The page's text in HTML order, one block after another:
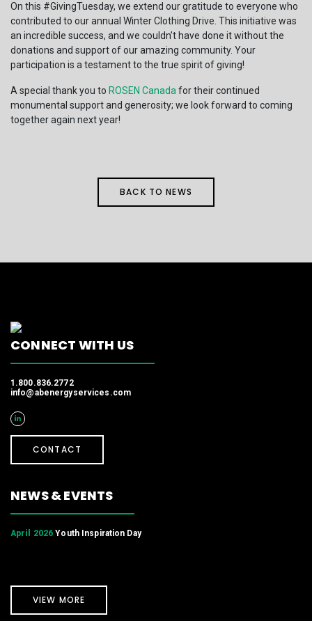
On this #GivingTuesday, we extend our gratitude to everyone who
contributed to our annual Winter Clothing Drive. This initiative was
an incredible success, and we couldn’t have done it without the
donations and support of our amazing community. Your
participation is a testament to the true spirit of giving!
A special thank you to ROSEN Canada for their continued
monumental support and generosity; we look forward to coming
together again next year!
BACK TO NEWS
CONNECT WITH US
1.800.836.2772
info@abenergyservices.com
CONTACT
NEWS & EVENTS
April 2026 Youth Inspiration Day
VIEW MORE